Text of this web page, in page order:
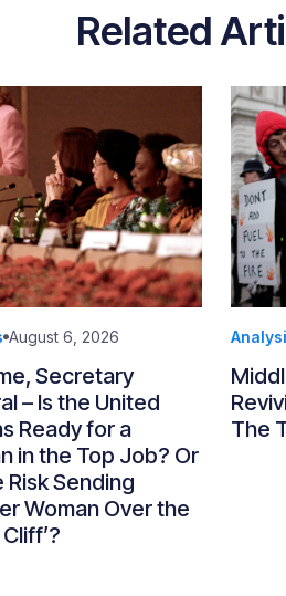
Related
August 6, 2026
Secretary
– Is the United
Ready for a
in the Top Job? Or
Risk Sending
Woman Over the
The